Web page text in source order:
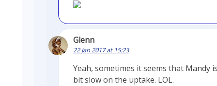
Glenn
22 Jan 2017 at 15:23
Yeah, sometimes it seems that Mandy
bit slow on the uptake. LOL.